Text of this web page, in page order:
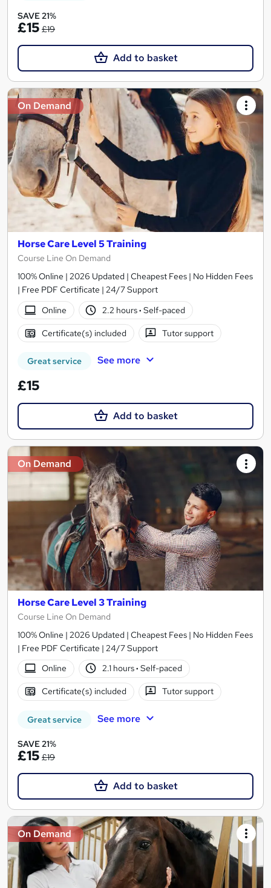
SAVE 21%
£15 £19
Add to basket
On Demand
Horse Care Level 5 Training
Course Line On Demand
100% Online | 2026 Updated | Cheapest Fees | No Hidden Fees
| Free PDF Certificate | 24/7 Support
Online
2.2 hours· Self-paced
Certificate(s) included Tutor support
Great service See more
£15
Add to basket
On Demand
Horse Care Level 3 Training
Course Line On Demand
100% Online | 2026 Updated | Cheapest Fees | No Hidden Fees
| Free PDF Certificate | 24/7 Support
Online
2.1 hours· Self-paced
Certificate(s) included Tutor support
Great service See more
SAVE 21%
£15 £19
Add to basket
On Demand